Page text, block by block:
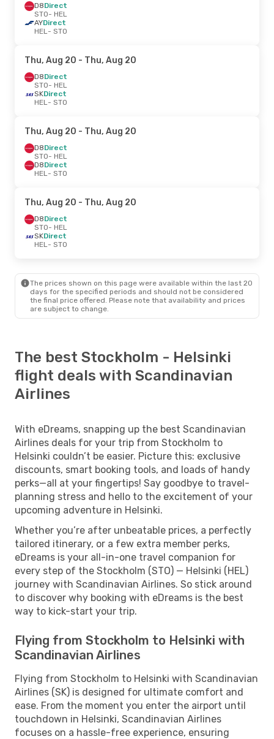
D8Direct
STO- HEL
AYDirect
HEL- STO
Thu, Aug 20 - Thu, Aug 20
D8Direct
STO- HEL
SKDirect
HEL- STO
Thu, Aug 20 - Thu, Aug 20
D8Direct
STO- HEL
D8Direct
HEL- STO
Thu, Aug 20 - Thu, Aug 20
D8Direct
STO- HEL
SKDirect
HEL- STO
The prices shown on this page were available within the last 20
days for the specified periods and should not be considered
the final price offered. Please note that availability and prices
are subject to change.
The best Stockholm - Helsinki
flight deals with Scandinavian
Airlines
With eDreams, snapping up the best Scandinavian
Airlines deals for your trip from Stockholm to
Helsinki couldn’t be easier. Picture this: exclusive
discounts, smart booking tools, and loads of handy
perks—all at your fingertips! Say goodbye to travel-
planning stress and hello to the excitement of your
upcoming adventure in Helsinki.
Whether you’re after unbeatable prices, a perfectly
tailored itinerary, or a few extra member perks,
eDreams is your all-in-one travel companion for
every step of the Stockholm (STO) — Helsinki (HEL)
journey with Scandinavian Airlines. So stick around
to discover why booking with eDreams is the best
way to kick-start your trip.
Flying from Stockholm to Helsinki with
Scandinavian Airlines
Flying from Stockholm to Helsinki with Scandinavian
Airlines (SK) is designed for ultimate comfort and
ease. From the moment you enter the airport until
touchdown in Helsinki, Scandinavian Airlines
focuses on a hassle-free experience, ensuring